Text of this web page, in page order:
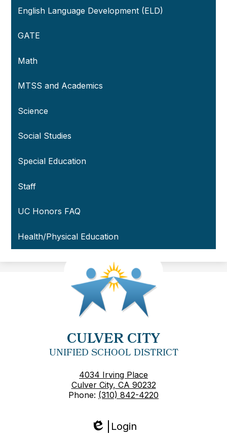
English Language Development (ELD)
GATE
Math
MTSS and Academics
Science
Social Studies
Special Education
Staff
UC Honors FAQ
Health/Physical Education
CULVER CITY
UNIFIED SCHOOL DISTRICT
4034 Irving Place
Culver City, CA 90232
Phone: (310) 842-4220
Edlio
Login